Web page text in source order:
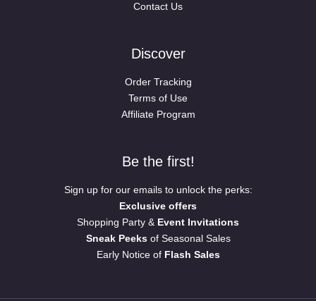
Contact Us
Discover
Order Tracking
Terms of Use
Affiliate Program
Be the first!
Sign up for our emails to unlock the perks:
Exclusive offers
Shopping Party & Event Invitations
Sneak Peeksof Seasonal Sales
Early Notice of Flash Sales